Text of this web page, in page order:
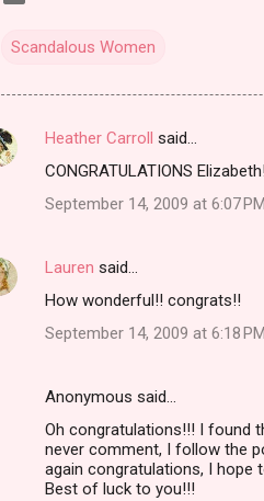
Scandalous Women
Heather Carroll said…
CONGRATULATIONS
September 14, 2009 at 6:07 PM
Lauren said…
How wonderful!! congrats!!
September 14, 2009 at 6:18 PM
Anonymous said…
Oh congratulations!!! I found
never comment, I follow the
again congratulations, I hope
Best of luck to you!!!